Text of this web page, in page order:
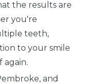
the results are
you're
teeth,
to your smile
again.
and